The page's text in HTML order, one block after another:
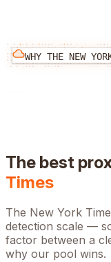
WHY THE NEW
The best
Times
The New York
detection scale —
factor between a
why our pool wins.